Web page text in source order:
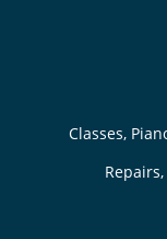
Classes,